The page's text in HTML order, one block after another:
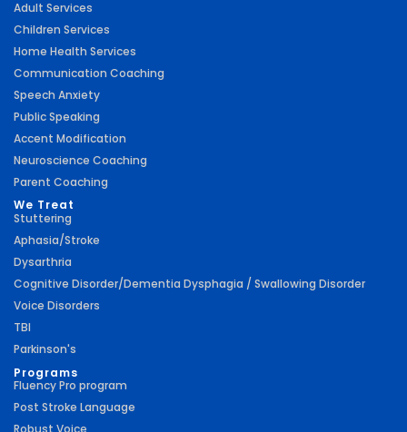
Adult Services
Children Services
Home Health Services
Communication Coaching
Speech Anxiety
Public Speaking
Accent Modification
Neuroscience Coaching
Parent Coaching
We Treat
Stuttering
Aphasia/Stroke
Dysarthria
Cognitive Disorder/Dementia Dysphagia / Swallowing Disorder
Voice Disorders
TBI
Parkinson's
Programs
Fluency Pro program
Post Stroke Language